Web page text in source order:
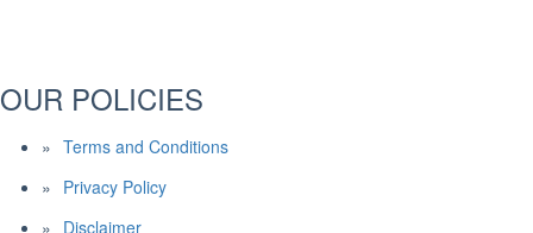
OUR POLICIES
Terms and Conditions
Privacy Policy
Disclaimer